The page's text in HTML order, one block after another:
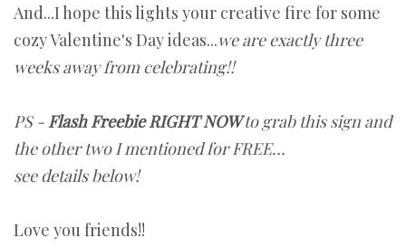
And...I hope this lights your creative fire for some
cozy Valentine's Day ideas...we are exactly three
weeks away from celebrating!!
PS -Flash Freebie RIGHT NOWto grab this sign and
the other two I mentioned for FREE...
see details below!
Love you friends!!